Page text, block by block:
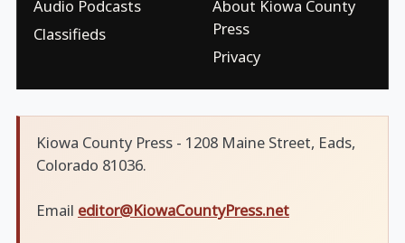
Audio Podcasts
Classifieds
About Kiowa County
Press
Privacy
Kiowa County Press - 1208 Maine Street, Eads,
Colorado 81036.
Email editor@KiowaCountyPress.net